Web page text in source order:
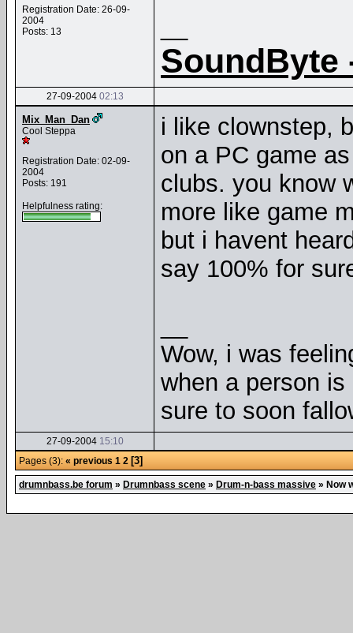
Registration Date: 26-09-
2004
Posts: 13
SoundByte
27-09-2004 02:13
Mix_Man_Dan
Cool Steppa
Registration Date: 02-09-
2004
Posts: 191
Helpfulness rating:
i like clownstep,
on a PC game
clubs. you know
more like game
but i havent
say 100% for
Wow, i was
when a person
sure to soon
27-09-2004 15:10
Pages (3): « previous 1 2 [3]
drumnbass.be forum » Drumnbass scene » Drum-n-bass massive » Now